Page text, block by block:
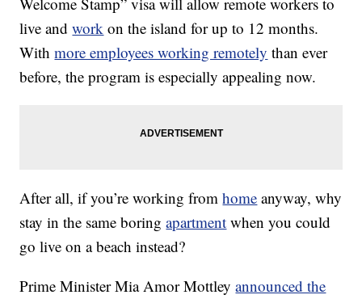
live andwork on the island for up to 12 months.
Withmore employees working remotely than ever
before, the program is especially appealing now.
After all, if you’re working fromhome anyway, why
stay in the same boringapartment when you could
go live on a beach instead?
Prime Minister Mia Amor Mottleyannounced the